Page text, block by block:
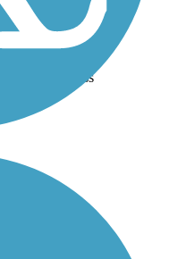
Dirt, Grass